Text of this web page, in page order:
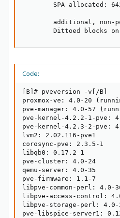
SPA allocated:
additional, non-
Dittoed blocks
Code:
[B]# pveversion -v[/B]
proxmox-ve: 4.0-20
pve-manager: 4.0-57
pve-kernel-4.2.2-1-pve:
pve-kernel-4.2.3-2-pve:
lvm2: 2.02.116-pve1
corosync-pve: 2.3.5-1
libqb0: 0.17.2-1
pve-cluster: 4.0-24
qemu-server: 4.0-35
pve-firmware: 1.1-7
libpve-common-perl: 4.0-
libpve-access-control:
libpve-storage-perl: 4.0-
pve-libspice-server1: